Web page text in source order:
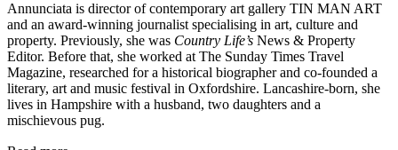
Annunciata is director of contemporary art gallery TIN MAN ART
and an award-winning journalist specialising in art, culture and
property. Previously, she was Country Life’s News & Property
Editor. Before that, she worked at The Sunday Times Travel
Magazine, researched for a historical biographer and co-founded a
literary, art and music festival in Oxfordshire. Lancashire-born, she
lives in Hampshire with a husband, two daughters and a
mischievous pug.